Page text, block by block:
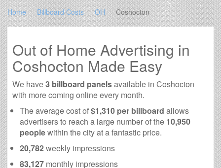
Home Billboard Costs OH Coshocton
Out of Home Advertising in
Coshocton Made Easy
We have3 billboard panelsavailable in Coshocton
with more coming online every month.
The average cost of$1,310 per billboard allows
advertisers to reach a large number of the 10,950
peoplewithin the city at a fantastic price.
20,782weekly impressions
83,127 monthly impressions